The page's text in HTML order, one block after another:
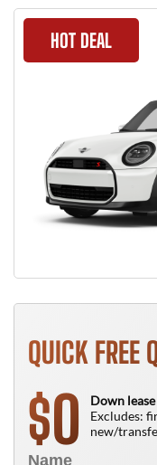
HOT DEAL
QUICK FREE
$0
Down
Excludes:
new/